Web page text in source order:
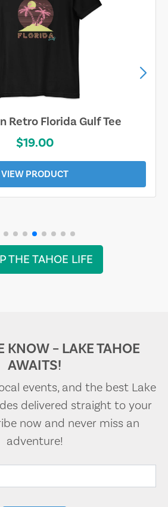
Retro Florida Gulf Tee
$19.00
VIEW PRODUCT
THE TAHOE LIFE
KNOW – LAKE TAHOE
AWAITS!
events, and the best Lake
delivered straight to your
now and never miss an
adventure!